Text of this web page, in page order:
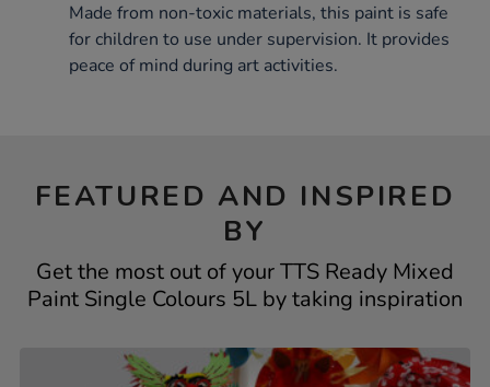
Made from non-toxic materials, this paint is safe
for children to use under supervision. It provides
peace of mind during art activities.
FEATURED AND INSPIRED
BY
Get the most out of your TTS Ready Mixed
Paint Single Colours 5L by taking inspiration